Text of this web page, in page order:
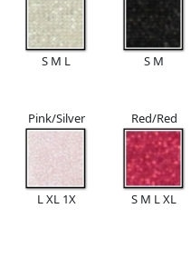
S M L S M
Pink/Silver
L XL 1X
Red/Red
S M L XL